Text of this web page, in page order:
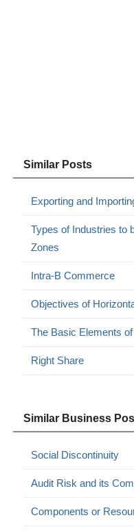
Similar Posts
Exporting and
Types of Industries to
Zones
Intra-B Commerce
Objectives of
The Basic Elements
Right Share
Similar Business
Social Discontinuity
Audit Risk and its
Components or